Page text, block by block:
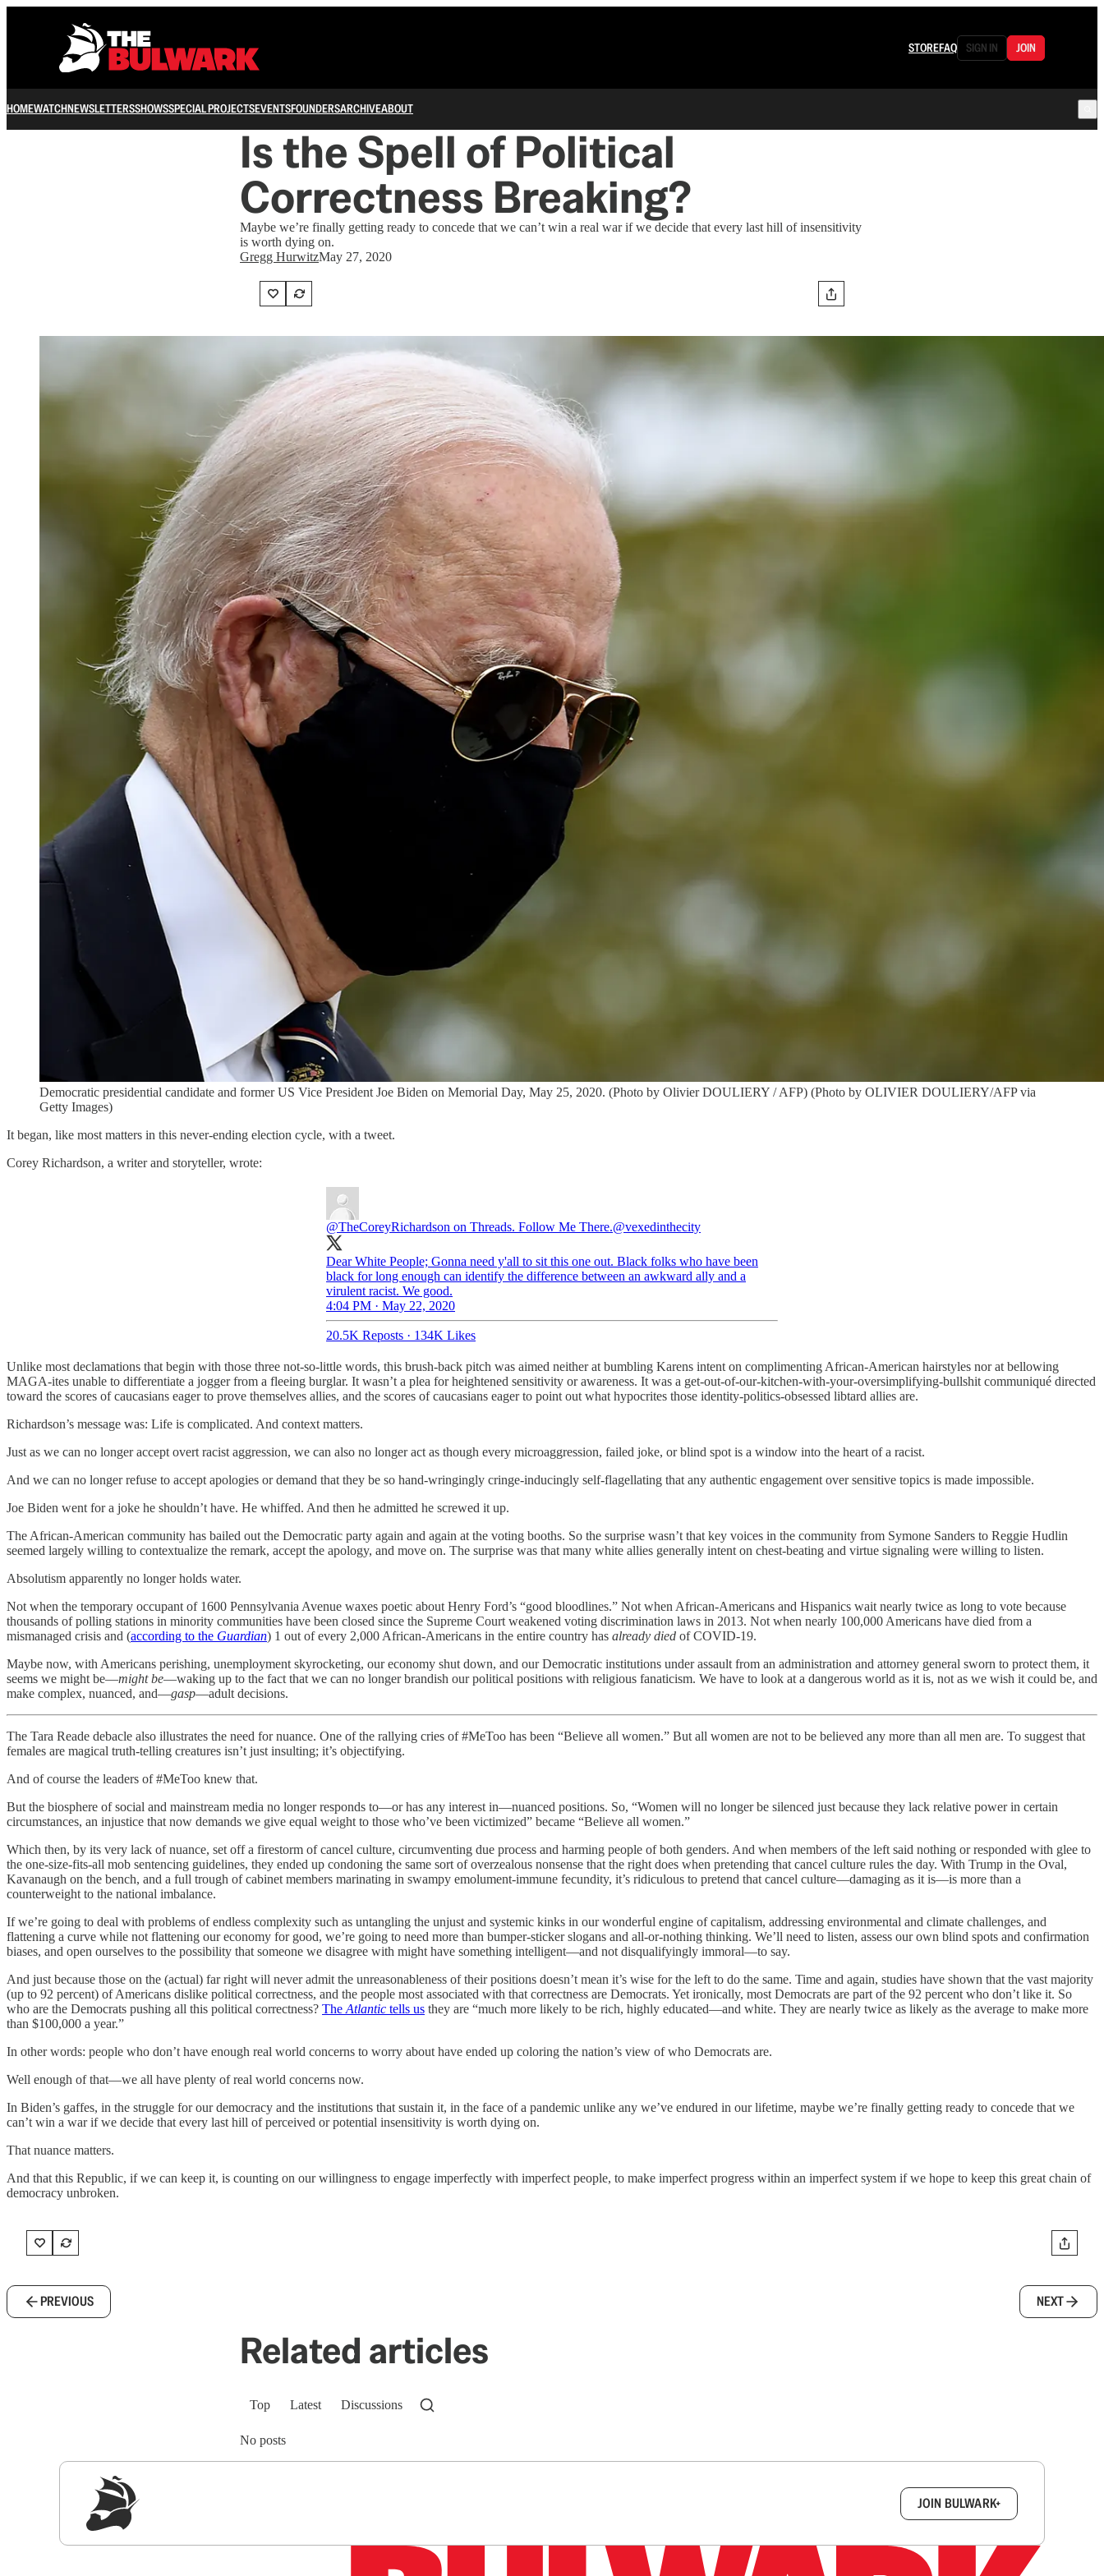
STOREFAQ SIGN IN JOIN
HOMEWATCHNEWSLETTERSSHOWSSPECIAL PROJECTSEVENTSFOUNDERSARCHIVEABOUT
Is the Spell of Political
Correctness Breaking?
Maybe we’re finally getting ready to concede that we can’t win a real war if we decide that every last hill of insensitivity
is worth dying on.
Gregg HurwitzMay 27, 2020
Democratic presidential candidate and former US Vice President Joe Biden on Memorial Day, May 25, 2020. (Photo by Olivier DOULIERY / AFP) (Photo by OLIVIER DOULIERY/AFP via
Getty Images)
It began, like most matters in this never-ending election cycle, with a tweet.
Corey Richardson, a writer and storyteller, wrote:
@TheCoreyRichardson on Threads. Follow Me There.@vexedinthecity
Dear White People; Gonna need y'all to sit this one out. Black folks who have been
black for long enough can identify the difference between an awkward ally and a
virulent racist. We good.
4:04 PM · May 22, 2020
20.5K Reposts · 134K Likes
Unlike most declamations that begin with those three not-so-little words, this brush-back pitch was aimed neither at bumbling Karens intent on complimenting African-American hairstyles nor at bellowing
MAGA-ites unable to differentiate a jogger from a fleeing burglar. It wasn’t a plea for heightened sensitivity or awareness. It was a get-out-of-our-kitchen-with-your-oversimplifying-bullshit communiqué directed
toward the scores of caucasians eager to prove themselves allies, and the scores of caucasians eager to point out what hypocrites those identity-politics-obsessed libtard allies are.
Richardson’s message was: Life is complicated. And context matters.
Just as we can no longer accept overt racist aggression, we can also no longer act as though every microaggression, failed joke, or blind spot is a window into the heart of a racist.
And we can no longer refuse to accept apologies or demand that they be so hand-wringingly cringe-inducingly self-flagellating that any authentic engagement over sensitive topics is made impossible.
Joe Biden went for a joke he shouldn’t have. He whiffed. And then he admitted he screwed it up.
The African-American community has bailed out the Democratic party again and again at the voting booths. So the surprise wasn’t that key voices in the community from Symone Sanders to Reggie Hudlin
seemed largely willing to contextualize the remark, accept the apology, and move on. The surprise was that many white allies generally intent on chest-beating and virtue signaling were willing to listen.
Absolutism apparently no longer holds water.
Not when the temporary occupant of 1600 Pennsylvania Avenue waxes poetic about Henry Ford’s “good bloodlines.” Not when African-Americans and Hispanics wait nearly twice as long to vote because
thousands of polling stations in minority communities have been closed since the Supreme Court weakened voting discrimination laws in 2013. Not when nearly 100,000 Americans have died from a
mismanaged crisis and (according to the Guardian) 1 out of every 2,000 African-Americans in the entire country has already died of COVID-19.
Maybe now, with Americans perishing, unemployment skyrocketing, our economy shut down, and our Democratic institutions under assault from an administration and attorney general sworn to protect them, it
seems we might be—might be—waking up to the fact that we can no longer brandish our political positions with religious fanaticism. We have to look at a dangerous world as it is, not as we wish it could be, and
make complex, nuanced, and—gasp—adult decisions.
The Tara Reade debacle also illustrates the need for nuance. One of the rallying cries of #MeToo has been “Believe all women.” But all women are not to be believed any more than all men are. To suggest that
females are magical truth-telling creatures isn’t just insulting; it’s objectifying.
And of course the leaders of #MeToo knew that.
But the biosphere of social and mainstream media no longer responds to—or has any interest in—nuanced positions. So, “Women will no longer be silenced just because they lack relative power in certain
circumstances, an injustice that now demands we give equal weight to those who’ve been victimized” became “Believe all women.”
Which then, by its very lack of nuance, set off a firestorm of cancel culture, circumventing due process and harming people of both genders. And when members of the left said nothing or responded with glee to
the one-size-fits-all mob sentencing guidelines, they ended up condoning the same sort of overzealous nonsense that the right does when pretending that cancel culture rules the day. With Trump in the Oval,
Kavanaugh on the bench, and a full trough of cabinet members marinating in swampy emolument-immune fecundity, it’s ridiculous to pretend that cancel culture—damaging as it is—is more than a
counterweight to the national imbalance.
If we’re going to deal with problems of endless complexity such as untangling the unjust and systemic kinks in our wonderful engine of capitalism, addressing environmental and climate challenges, and
flattening a curve while not flattening our economy for good, we’re going to need more than bumper-sticker slogans and all-or-nothing thinking. We’ll need to listen, assess our own blind spots and confirmation
biases, and open ourselves to the possibility that someone we disagree with might have something intelligent—and not disqualifyingly immoral—to say.
And just because those on the (actual) far right will never admit the unreasonableness of their positions doesn’t mean it’s wise for the left to do the same. Time and again, studies have shown that the vast majority
(up to 92 percent) of Americans dislike political correctness, and the people most associated with that correctness are Democrats. Yet ironically, most Democrats are part of the 92 percent who don’t like it. So
who are the Democrats pushing all this political correctness? The Atlantic tells us they are “much more likely to be rich, highly educated—and white. They are nearly twice as likely as the average to make more
than $100,000 a year.”
In other words: people who don’t have enough real world concerns to worry about have ended up coloring the nation’s view of who Democrats are.
Well enough of that—we all have plenty of real world concerns now.
In Biden’s gaffes, in the struggle for our democracy and the institutions that sustain it, in the face of a pandemic unlike any we’ve endured in our lifetime, maybe we’re finally getting ready to concede that we
can’t win a war if we decide that every last hill of perceived or potential insensitivity is worth dying on.
That nuance matters.
And that this Republic, if we can keep it, is counting on our willingness to engage imperfectly with imperfect people, to make imperfect progress within an imperfect system if we hope to keep this great chain of
democracy unbroken.
PREVIOUS NEXT
Related articles
Top Latest Discussions
No posts
JOIN BULWARK+